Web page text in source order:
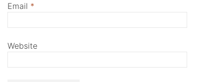
Email *
Website